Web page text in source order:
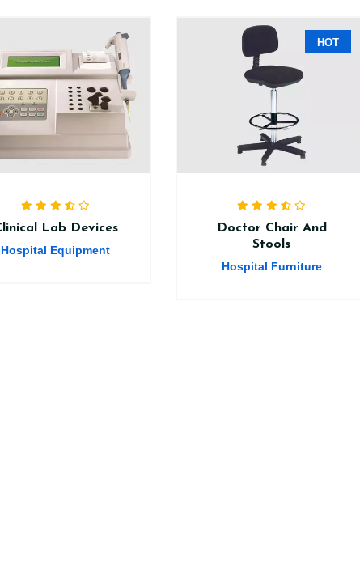
Lab Devices
Hospital Equipment
HOT
Doctor Chair And
Stools
Hospital Furniture